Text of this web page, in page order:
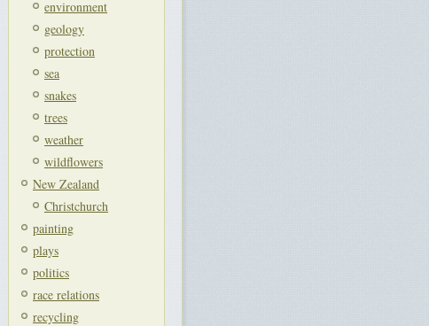
environment
geology
protection
sea
snakes
trees
weather
wildflowers
New Zealand
Christchurch
painting
plays
politics
race relations
recycling